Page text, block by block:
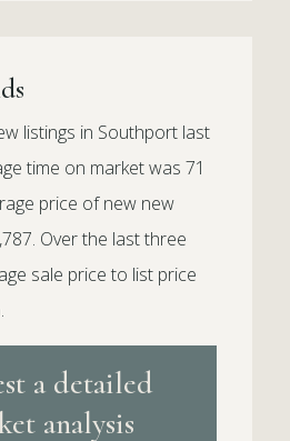
listings in Southport last
time on market was 71
price of new new
Over the last three
sale price to list price
a detailed
analysis